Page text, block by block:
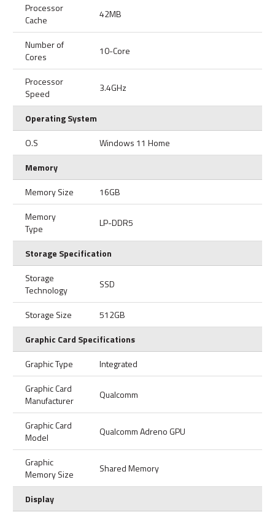
Processor
Cache
42MB
Number of
Cores
10-Core
Processor
Speed
3.4GHz
Operating System
O.S
Windows 11 Home
Memory
Memory Size
16GB
Memory
Type
LP-DDR5
Storage Specification
Storage
Technology
SSD
Storage Size
512GB
Graphic Card Specifications
Graphic Type
Integrated
Graphic Card
Manufacturer
Qualcomm
Graphic Card
Model
Qualcomm Adreno GPU
Graphic
Memory Size
Shared Memory
Display